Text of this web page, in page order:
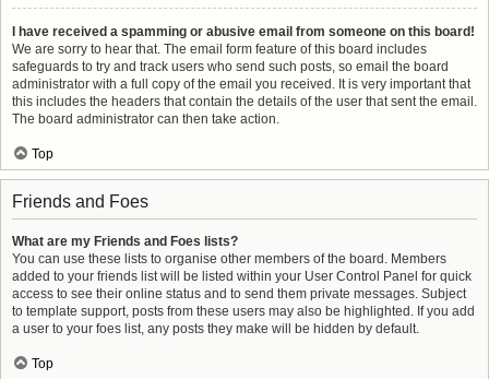
I have received a spamming or abusive email from someone on this board!
We are sorry to hear that. The email form feature of this board includes
safeguards to try and track users who send such posts, so email the board
administrator with a full copy of the email you received. It is very important that
this includes the headers that contain the details of the user that sent the email.
The board administrator can then take action.
Top
Friends and Foes
What are my Friends and Foes lists?
You can use these lists to organise other members of the board. Members
added to your friends list will be listed within your User Control Panel for quick
access to see their online status and to send them private messages. Subject
to template support, posts from these users may also be highlighted. If you add
a user to your foes list, any posts they make will be hidden by default.
Top